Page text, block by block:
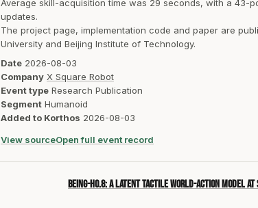
Average skill-acquisition time was 29 seconds, with a 43-
updates.
The project page, implementation code and paper are
University and Beijing Institute of Technology.
Date 2026-08-03
Company X Square Robot
Event type Research Publication
Segment Humanoid
Added to Korthos 2026-08-03
View sourceOpen full event record
Being-H0.8: A Latent Tactile World-Action Model at